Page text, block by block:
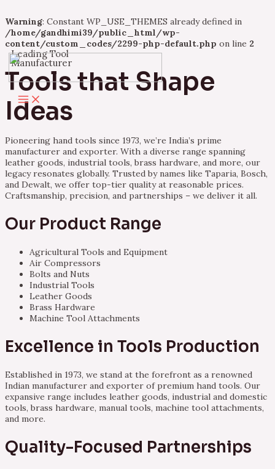
Warning: Constant WP_USE_THEMES already defined in
/home/gandhimi39/public_html/wp-
content/custom_codes/2299-php-default.php on line 2
Skip
to
content
Main
Menu
Leading Tool
Manufacturer
Tools that Shape
Ideas
Pioneering hand tools since 1973, we’re India’s prime
manufacturer and exporter. With a diverse range spanning
leather goods, industrial tools, brass hardware, and more, our
legacy resonates globally. Trusted by names like Taparia, Bosch,
and Dewalt, we offer top-tier quality at reasonable prices.
Craftsmanship, precision, and partnerships – we deliver it all.
Our Product Range
Agricultural Tools and Equipment
Air Compressors
Bolts and Nuts
Industrial Tools
Leather Goods
Brass Hardware
Machine Tool Attachments
Excellence in Tools Production
Established in 1973, we stand at the forefront as a renowned
Indian manufacturer and exporter of premium hand tools. Our
expansive range includes leather goods, industrial and domestic
tools, brass hardware, manual tools, machine tool attachments,
and more.
Quality-Focused Partnerships